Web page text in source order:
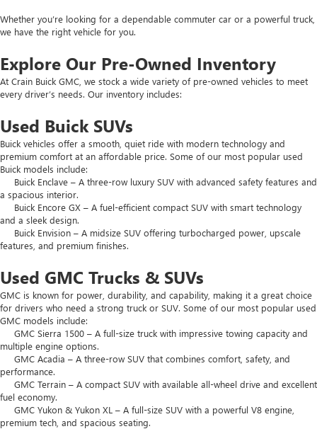
Whether you’re looking for a dependable commuter car or a powerful truck,
we have the right vehicle for you.
Explore Our Pre-Owned Inventory
At Crain Buick GMC, we stock a wide variety of pre-owned vehicles to meet
every driver’s needs. Our inventory includes:
Used Buick SUVs
Buick vehicles offer a smooth, quiet ride with modern technology and
premium comfort at an affordable price. Some of our most popular used
Buick models include:
Buick Enclave – A three-row luxury SUV with advanced safety features and
a spacious interior.
Buick Encore GX – A fuel-efficient compact SUV with smart technology
and a sleek design.
Buick Envision – A midsize SUV offering turbocharged power, upscale
features, and premium finishes.
Used GMC Trucks & SUVs
GMC is known for power, durability, and capability, making it a great choice
for drivers who need a strong truck or SUV. Some of our most popular used
GMC models include:
GMC Sierra 1500 – A full-size truck with impressive towing capacity and
multiple engine options.
GMC Acadia – A three-row SUV that combines comfort, safety, and
performance.
GMC Terrain – A compact SUV with available all-wheel drive and excellent
fuel economy.
GMC Yukon & Yukon XL – A full-size SUV with a powerful V8 engine,
premium tech, and spacious seating.